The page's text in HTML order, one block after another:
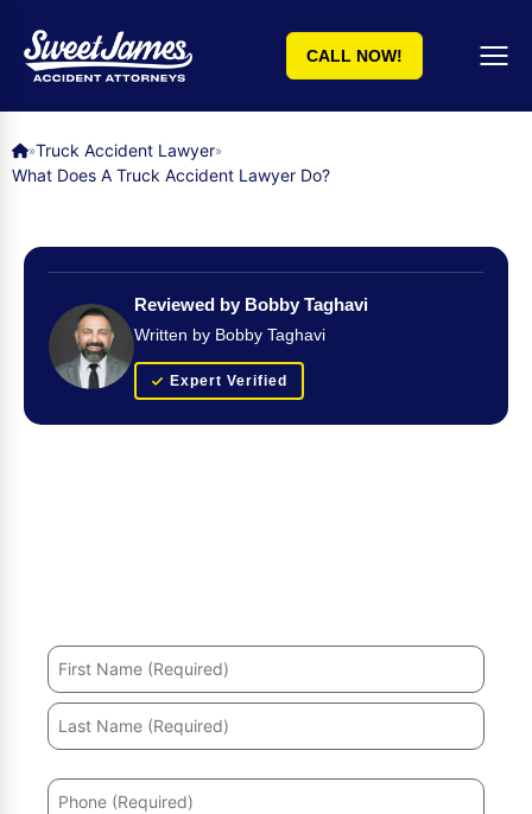
CALL NOW!
»Truck Accident Lawyer»
What Does A Truck Accident Lawyer Do?
Reviewed by Bobby Taghavi
Written by Bobby Taghavi
Expert Verified